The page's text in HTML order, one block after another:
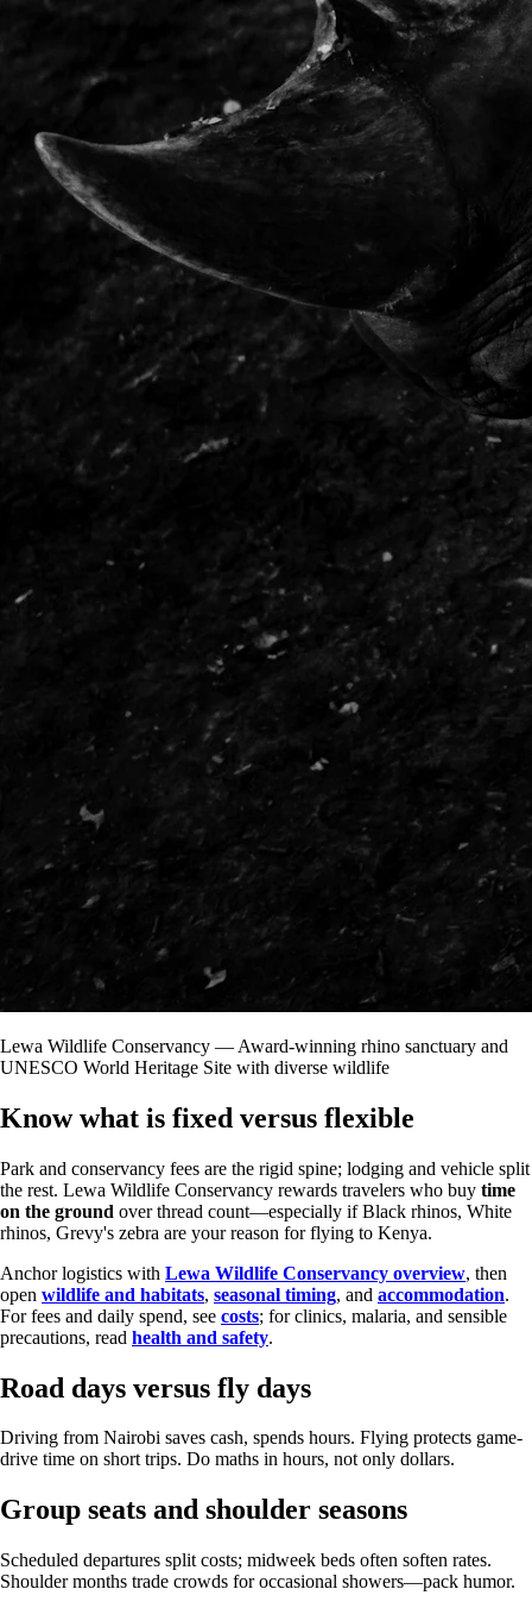
Lewa Wildlife Conservancy — Award-winning rhino sanctuary and
UNESCO World Heritage Site with diverse wildlife
Know what is fixed versus flexible
Park and conservancy fees are the rigid spine; lodging and vehicle split
the rest. Lewa Wildlife Conservancy rewards travelers who buy time
on the ground over thread count—especially if Black rhinos, White
rhinos, Grevy's zebra are your reason for flying to Kenya.
Anchor logistics with Lewa Wildlife Conservancy overview, then
open wildlife and habitats, seasonal timing, and accommodation.
For fees and daily spend, see costs; for clinics, malaria, and sensible
precautions, read health and safety.
Road days versus fly days
Driving from Nairobi saves cash, spends hours. Flying protects game-
drive time on short trips. Do maths in hours, not only dollars.
Group seats and shoulder seasons
Scheduled departures split costs; midweek beds often soften rates.
Shoulder months trade crowds for occasional showers—pack humor.